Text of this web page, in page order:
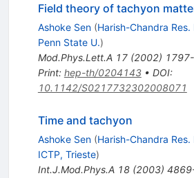
Field theory of tachyon
Ashoke Sen (Harish-Chandra Res.
Penn State U.)
Mod.Phys.Lett.A 17(2002)
Print: hep-th/0204143• DOI:
10.1142/S0217732302008071
Time and tachyon
Ashoke Sen (Harish-Chandra Res.
ICTP, Trieste)
Int.J.Mod.Phys.A 18(2003)